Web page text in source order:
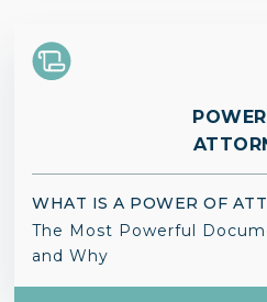
WHAT IS A POWER OF
The Most Powerful
and Why